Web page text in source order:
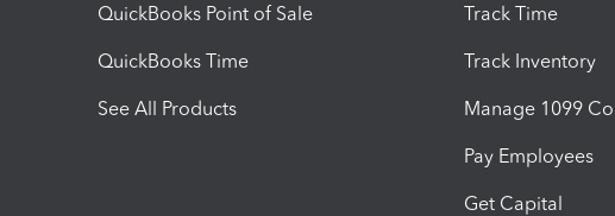
QuickBooks Point of Sale
QuickBooks Time
See All Products
Track Time
Track Inventory
Manage 1099
Pay Employees
Get Capital